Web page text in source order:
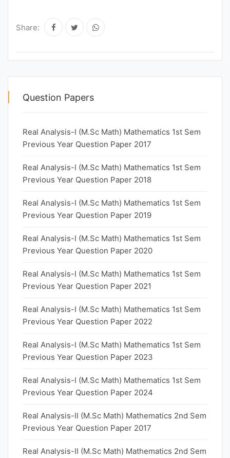
Share:
Question Papers
Real Analysis-I (M.Sc Math) Mathematics 1st Sem
Previous Year Question Paper 2017
Real Analysis-I (M.Sc Math) Mathematics 1st Sem
Previous Year Question Paper 2018
Real Analysis-I (M.Sc Math) Mathematics 1st Sem
Previous Year Question Paper 2019
Real Analysis-I (M.Sc Math) Mathematics 1st Sem
Previous Year Question Paper 2020
Real Analysis-I (M.Sc Math) Mathematics 1st Sem
Previous Year Question Paper 2021
Real Analysis-I (M.Sc Math) Mathematics 1st Sem
Previous Year Question Paper 2022
Real Analysis-I (M.Sc Math) Mathematics 1st Sem
Previous Year Question Paper 2023
Real Analysis-I (M.Sc Math) Mathematics 1st Sem
Previous Year Question Paper 2024
Real Analysis-II (M.Sc Math) Mathematics 2nd Sem
Previous Year Question Paper 2017
Real Analysis-II (M.Sc Math) Mathematics 2nd Sem